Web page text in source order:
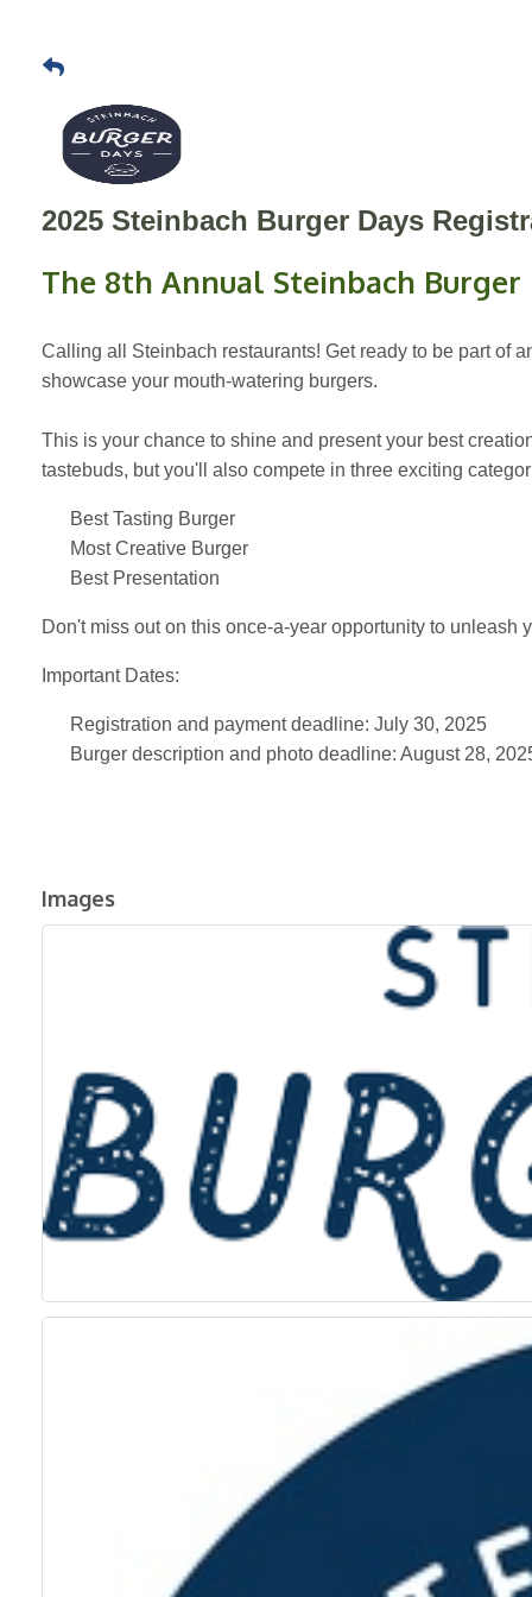
2025 Steinbach Burger Days
The 8th Annual Steinbach Burger
Calling all Steinbach restaurants! Get ready to be part of
showcase your mouth-watering burgers.
This is your chance to shine and present your best
tastebuds, but you'll also compete in three exciting
Best Tasting Burger
Most Creative Burger
Best Presentation
Don't miss out on this once-a-year opportunity to
Important Dates:
Registration and payment deadline: July 30, 2025
Burger description and photo deadline: August 28,
Images